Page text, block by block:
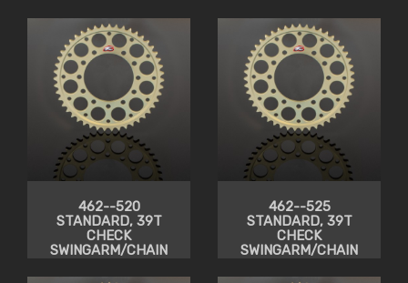
462--520
STANDARD, 39T
CHECK
SWINGARM/CHAIN
462--525
STANDARD, 39T
CHECK
SWINGARM/CHAIN